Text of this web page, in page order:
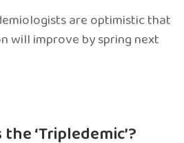
are optimistic that
will improve by spring next
‘Tripledemic’?